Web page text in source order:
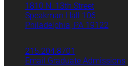
1810 N. 13th Street
Speakman Hall 106
Philadelphia, PA 19122
215.204.8701
Email Graduate Admissions